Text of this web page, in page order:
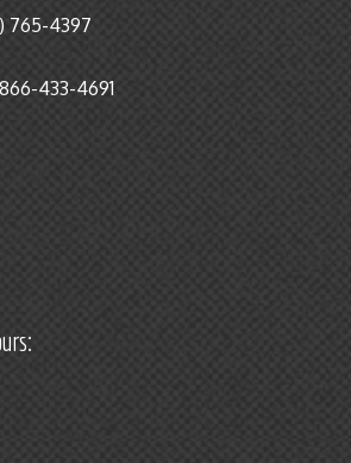
765-4397
433-4691